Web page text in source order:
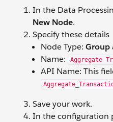
In the Data
New Node.
Specify these details
Node Type: Group
Name:
Aggregate
API Name: This
Save your work.
In the configuration